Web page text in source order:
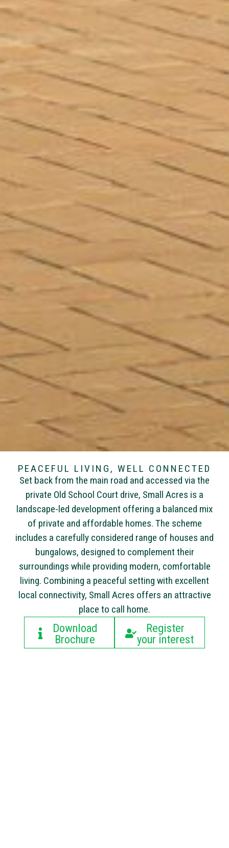
PEACEFUL LIVING, WELL CONNECTED
Set back from the main road and accessed via the
private Old School Court drive, Small Acres is a
landscape-led development offering a balanced mix
of private and affordable homes. The scheme
includes a carefully considered range of houses and
bungalows, designed to complement their
surroundings while providing modern, comfortable
living. Combining a peaceful setting with excellent
local connectivity, Small Acres offers an attractive
place to call home.
Download
Brochure
Register
your interest